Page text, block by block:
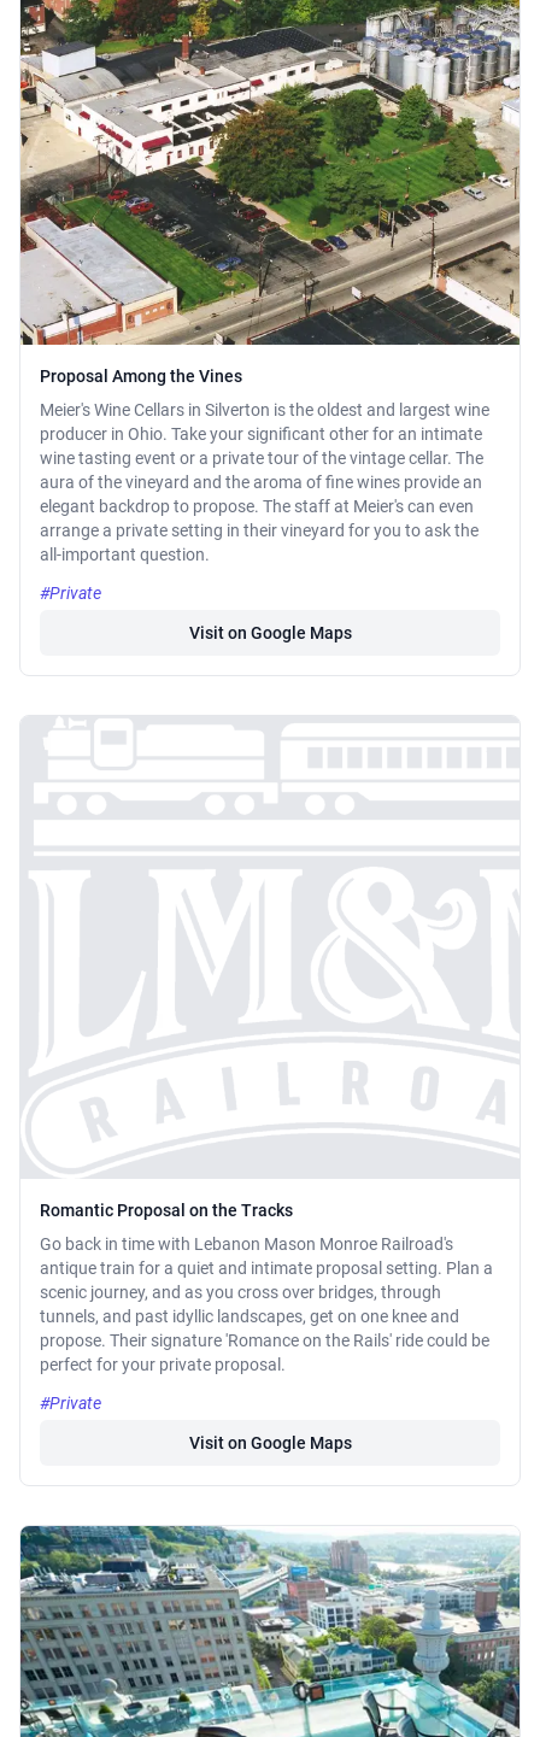
Proposal Among the Vines
Meier's Wine Cellars in Silverton is the oldest and largest wine
producer in Ohio. Take your significant other for an intimate
wine tasting event or a private tour of the vintage cellar. The
aura of the vineyard and the aroma of fine wines provide an
elegant backdrop to propose. The staff at Meier's can even
arrange a private setting in their vineyard for you to ask the
all-important question.
#Private
Visit on Google Maps
Romantic Proposal on the Tracks
Go back in time with Lebanon Mason Monroe Railroad's
antique train for a quiet and intimate proposal setting. Plan a
scenic journey, and as you cross over bridges, through
tunnels, and past idyllic landscapes, get on one knee and
propose. Their signature 'Romance on the Rails' ride could be
perfect for your private proposal.
#Private
Visit on Google Maps